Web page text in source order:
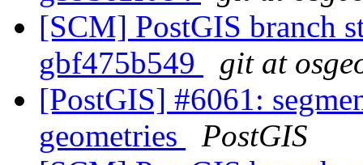
[SCM] PostGIS branch
gbf475b549
git at
[PostGIS] #6061:
geometries
PostGIS